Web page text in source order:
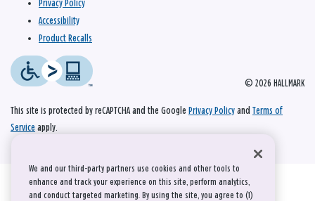
© 2026 HALLMARK
Privacy Policy
Accessibility
Product Recalls
This site is protected by reCAPTCHA and the Google Privacy Policy and Terms of
Service apply.
We and our third-party partners use cookies and other tools to
enhance and track your experience on this site, perform analytics,
and conduct targeted marketing. By using the site, you agree to (1)